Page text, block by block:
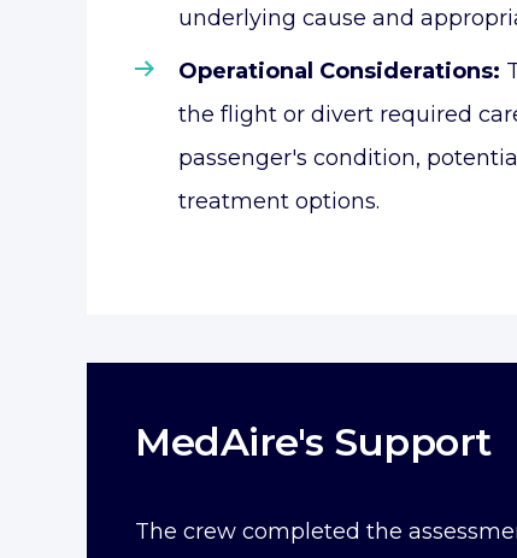
underlying cause and
Operational Considerations:
the flight or divert required
passenger's condition,
treatment options.
MedAire's Support
The crew completed the